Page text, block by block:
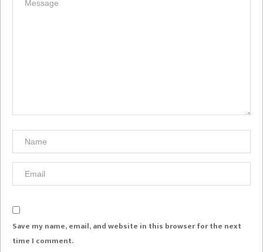
Save my name, email, and website in this browser for the next
time I comment.